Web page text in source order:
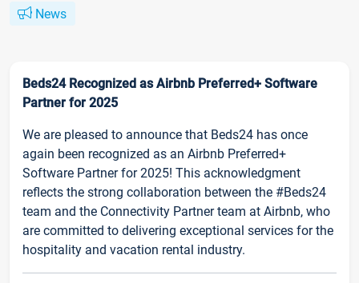
News
Beds24 Recognized as Airbnb Preferred+ Software
Partner for 2025
We are pleased to announce that Beds24 has once
again been recognized as an Airbnb Preferred+
Software Partner for 2025! This acknowledgment
reflects the strong collaboration between the #Beds24
team and the Connectivity Partner team at Airbnb, who
are committed to delivering exceptional services for the
hospitality and vacation rental industry.